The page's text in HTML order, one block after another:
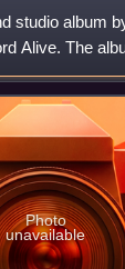
studio album
Alive. The
Fearless
The album
Photo
unavailable